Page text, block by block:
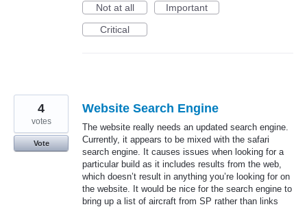
Not at all
Important
Critical
Website Search Engine
The website really needs an updated search engine.
Currently, it appears to be mixed with the safari
search engine. It causes issues when looking for a
particular build as it includes results from the web,
which doesn’t result in anything you’re looking for on
the website. It would be nice for the search engine to
bring up a list of aircraft from SP rather than links
4
votes
Vote